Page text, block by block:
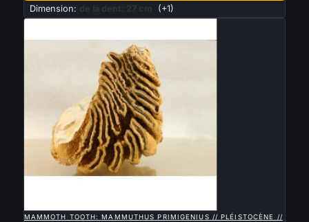
Dimension: de la dent: 27 cm (+1)
MAMMOTH TOOTH: MAMMUTHUS PRIMIGENIUS // PLÉISTOCÈNE //